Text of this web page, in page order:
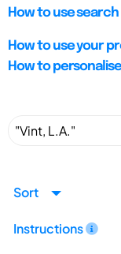
How to use
How to use your
How to
Sort
Instructions